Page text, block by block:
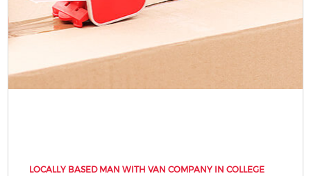
LOCALLY BASED MAN WITH VAN COMPANY IN COLLEGE